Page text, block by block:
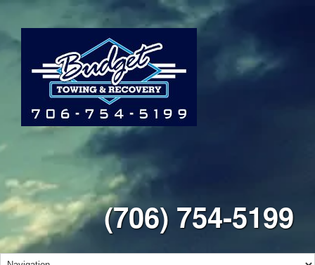
(706) 754-5199